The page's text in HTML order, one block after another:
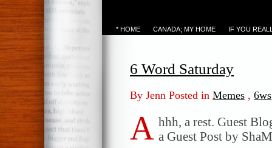
* HOME CANADA; MY HOME IF YOU
6 Word Saturday
By Jenn Posted in Memes , 6ws
A hhh, a rest. Guest
a Guest Post by